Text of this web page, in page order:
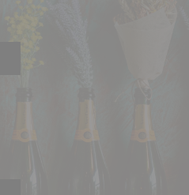
new window))